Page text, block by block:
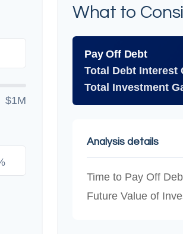
$1M
What to
Pay Off Debt
Total Debt Interest
Total Investment
Analysis details
Time to Pay Off
Future Value of